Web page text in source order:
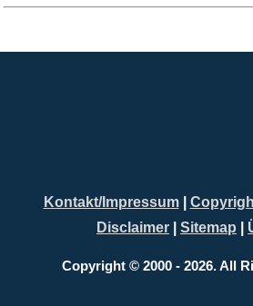
Kontakt/Impressum|
Disclaimer
Sitemap
Copyright © 2000 - 2026. All